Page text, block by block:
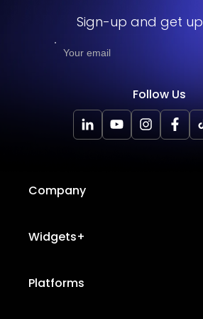
Sign-up and get
Follow Us
Company
About Us
Platform Features
Widgets+
Image Hotspot
Platforms